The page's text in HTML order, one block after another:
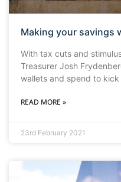
Making your savings
With tax cuts and
Treasurer Josh
wallets and spend to
READ MORE »
23rd February 2021